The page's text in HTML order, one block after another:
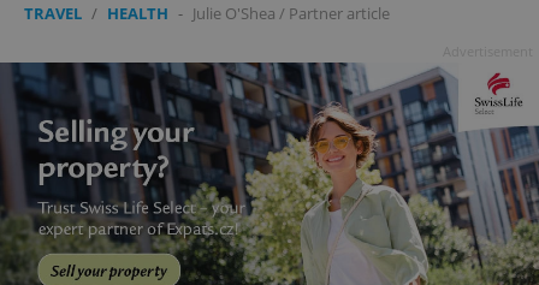
TRAVEL / HEALTH - Julie O'Shea / Partner article